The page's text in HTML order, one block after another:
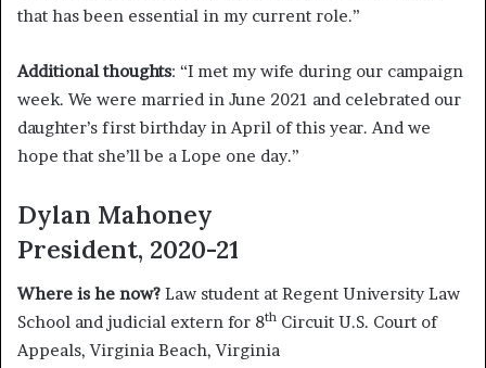
that has been essential in my current role.”
Additional thoughts: “I met my wife during our campaign
week. We were married in June 2021 and celebrated our
daughter’s first birthday in April of this year. And we
hope that she’ll be a Lope one day.”
Dylan Mahoney
President, 2020-21
Where is he now? Law student at Regent University Law
School and judicial extern for 8th Circuit U.S. Court of
Appeals, Virginia Beach, Virginia